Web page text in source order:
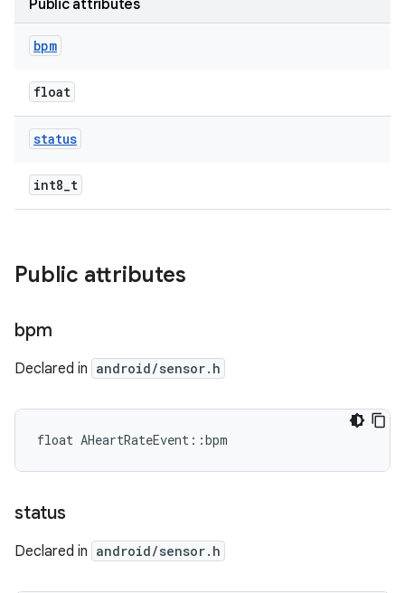
Public attributes
bpm
float
status
int8_t
Public attributes
bpm
Declared in android/sensor.h
float AHeartRateEvent::bpm
status
Declared in android/sensor.h